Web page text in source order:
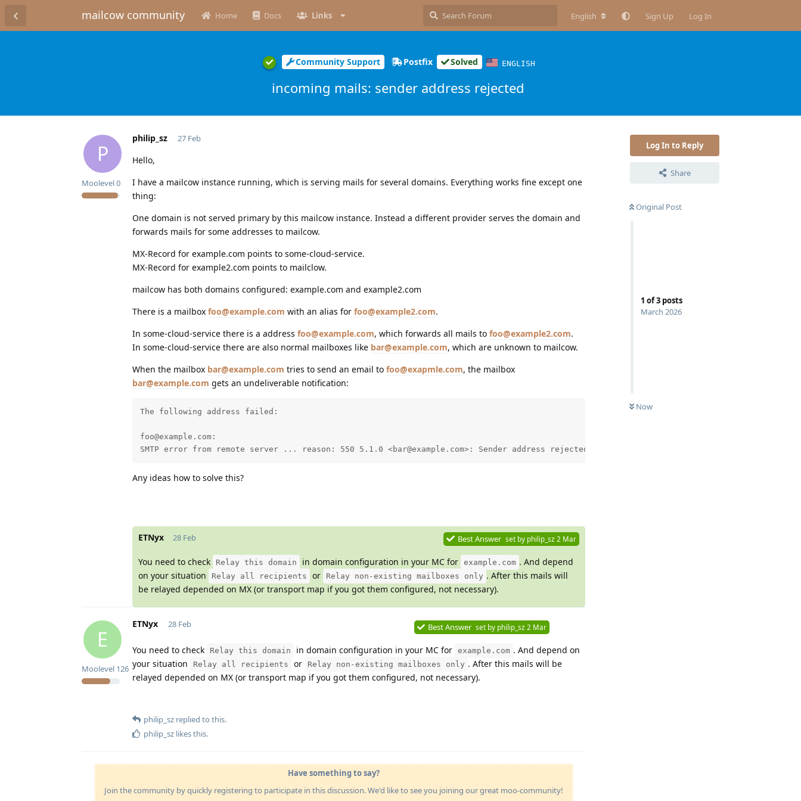
mailcow community Home Docs Links English Sign Up Log In
Community Support Postfix Solved ENGLISH
incoming mails: sender address rejected
Log In to Reply
Share
Original Post
1 of3 posts
March 2026
Now
P
philip_sz
Moolevel0
27 Feb
Hello,
I have a mailcow instance running, which is serving mails for several domains. Everything works fine except one
thing:
One domain is not served primary by this mailcow instance. Instead a different provider serves the domain and
forwards mails for some addresses to mailcow.
MX-Record for example.com points to some-cloud-service.
MX-Record for example2.com points to mailclow.
mailcow has both domains configured: example.com and example2.com
There is a mailbox foo@example.com with an alias for foo@example2.com.
In some-cloud-service there is a address foo@example.com, which forwards all mails to foo@example2.com.
In some-cloud-service there are also normal mailboxes like bar@example.com, which are unknown to mailcow.
When the mailbox bar@example.com tries to send an email to foo@exapmle.com, the mailbox
bar@example.com gets an undeliverable notification:
The following address failed:
foo@example.com:
SMTP error from remote server ... reason: 550 5.1.0 <bar@example.com>: Sender address rejected: User unknown in virtual mailbox table
Any ideas how to solve this?
ETNyx 28 Feb Best Answer set by philip_sz 2 Mar
You need to check Relay this domain in domain configuration in your MC for example.com . And depend
on your situation
Relay all recipients or Relay non-existing mailboxes only . After this mails will
be relayed depended on MX (or transport map if you got them configured, not necessary).
E
ETNyx
Moolevel 126
28 Feb Best Answer set by philip_sz 2 Mar
You need to check Relay this domain in domain configuration in your MC for example.com . And depend on
your situation
Relay all recipients or Relay non-existing mailboxes only . After this mails will be
relayed depended on MX (or transport map if you got them configured, not necessary).
philip_sz replied to this.
philip_sz likes this.
Have something to say?
Join the community by quickly registering to participate in this discussion. We'd like to see you joining our great moo-community!